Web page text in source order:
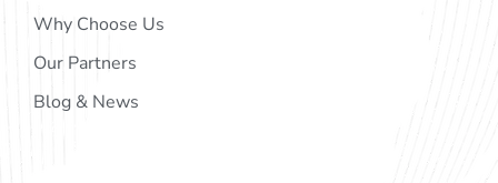
Why Choose Us
Our Partners
Blog & News